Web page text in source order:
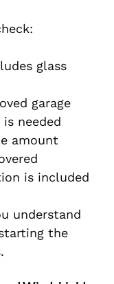
glass
garage
needed
amount
is included
understand
the